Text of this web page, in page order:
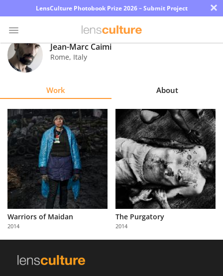
LensCulture Photobook Prize 2026 – Submit Project ×
Photo
Contest
Explore
Learn
About
Us
Partner
with
Us
Jean-Marc Caimi
Rome, Italy
Work About
Warriors of Maidan
2014
The Purgatory
2014